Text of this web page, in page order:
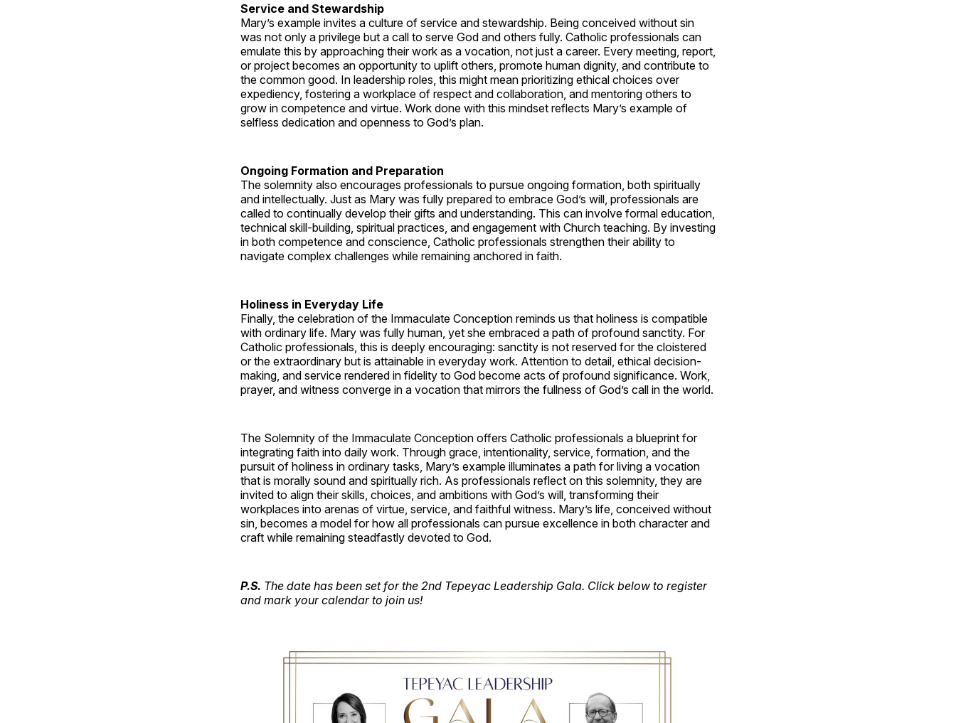
Service and Stewardship
Mary’s example invites a culture of service and stewardship. Being conceived without sin
was not only a privilege but a call to serve God and others fully. Catholic professionals can
emulate this by approaching their work as a vocation, not just a career. Every meeting, report,
or project becomes an opportunity to uplift others, promote human dignity, and contribute to
the common good. In leadership roles, this might mean prioritizing ethical choices over
expediency, fostering a workplace of respect and collaboration, and mentoring others to
grow in competence and virtue. Work done with this mindset reflects Mary’s example of
selfless dedication and openness to God’s plan.
Ongoing Formation and Preparation
The solemnity also encourages professionals to pursue ongoing formation, both spiritually
and intellectually. Just as Mary was fully prepared to embrace God’s will, professionals are
called to continually develop their gifts and understanding. This can involve formal education,
technical skill-building, spiritual practices, and engagement with Church teaching. By investing
in both competence and conscience, Catholic professionals strengthen their ability to
navigate complex challenges while remaining anchored in faith.
Holiness in Everyday Life
Finally, the celebration of the Immaculate Conception reminds us that holiness is compatible
with ordinary life. Mary was fully human, yet she embraced a path of profound sanctity. For
Catholic professionals, this is deeply encouraging: sanctity is not reserved for the cloistered
or the extraordinary but is attainable in everyday work. Attention to detail, ethical decision-
making, and service rendered in fidelity to God become acts of profound significance. Work,
prayer, and witness converge in a vocation that mirrors the fullness of God’s call in the world.
The Solemnity of the Immaculate Conception offers Catholic professionals a blueprint for
integrating faith into daily work. Through grace, intentionality, service, formation, and the
pursuit of holiness in ordinary tasks, Mary’s example illuminates a path for living a vocation
that is morally sound and spiritually rich. As professionals reflect on this solemnity, they are
invited to align their skills, choices, and ambitions with God’s will, transforming their
workplaces into arenas of virtue, service, and faithful witness. Mary’s life, conceived without
sin, becomes a model for how all professionals can pursue excellence in both character and
craft while remaining steadfastly devoted to God.
P.S. The date has been set for the 2nd Tepeyac Leadership Gala. Click below to register
and mark your calendar to join us!